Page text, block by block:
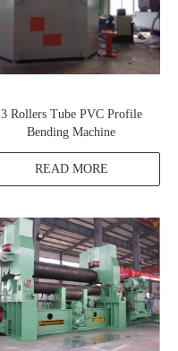
3 Rollers Tube PVC Profile
Bending Machine
READ MORE